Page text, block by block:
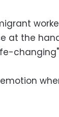
at the